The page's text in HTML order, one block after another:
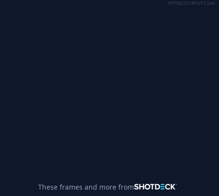
RPM36ZVYPMVFC3AK
These frames and more from